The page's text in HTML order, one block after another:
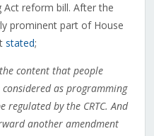
Act reform bill. After the
prominent part of House
stated;
content that people
as programming
by the CRTC. And
another amendment